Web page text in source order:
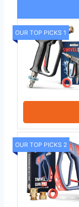
OUR TOP PICKS 1
OUR TOP PICKS 2